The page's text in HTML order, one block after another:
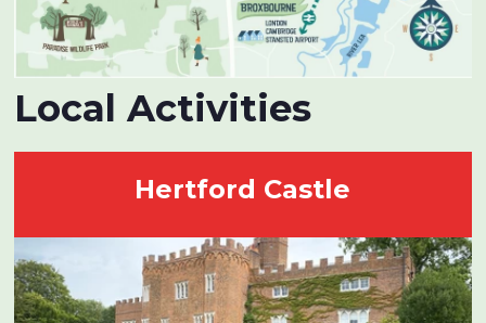
Local Activities
Hertford Castle